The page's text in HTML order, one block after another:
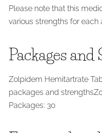
Please note that this
various strengths for
Packages
Zolpidem Hemitartrate
packages and
Packages: 30